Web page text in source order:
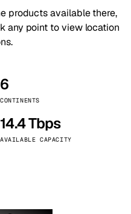
products available there,
any point to view location
6
CONTINENTS
14.4 Tbps
AVAILABLE CAPACITY